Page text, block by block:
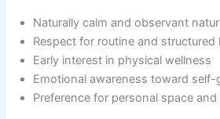
Naturally calm and observant
Respect for routine and structured
Early interest in physical wellness
Emotional awareness toward
Preference for personal space and